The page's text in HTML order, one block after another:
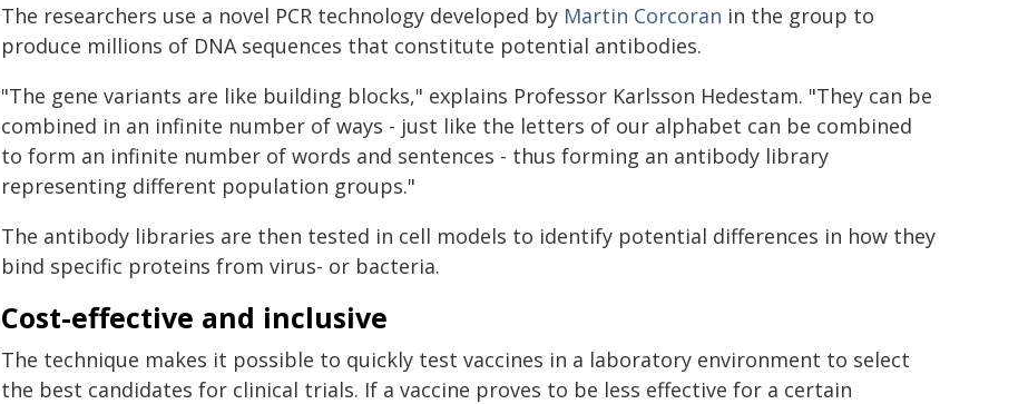
The researchers use a novel PCR technology developed by Martin Corcoran in the group to
produce millions of DNA sequences that constitute potential antibodies.
"The gene variants are like building blocks," explains Professor Karlsson Hedestam. "They can be
combined in an infinite number of ways - just like the letters of our alphabet can be combined
to form an infinite number of words and sentences - thus forming an antibody library
representing different population groups."
The antibody libraries are then tested in cell models to identify potential differences in how they
bind specific proteins from virus- or bacteria.
Cost-effective and inclusive
The technique makes it possible to quickly test vaccines in a laboratory environment to select
the best candidates for clinical trials. If a vaccine proves to be less effective for a certain